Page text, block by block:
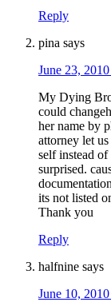
Reply
pina says
June 23,
My Dying
could
her name by
attorney let
self instead
surprised.
its not listed
Thank you
Reply
halfnine says
June 10,